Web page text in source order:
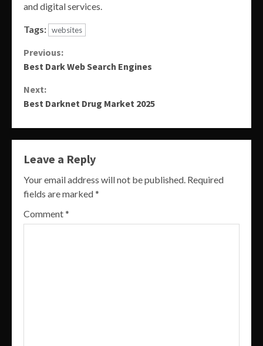
and digital services.
Tags: websites
Continue
Previous:
Best Dark Web Search Engines
Next:
Best Darknet Drug Market 2025
Leave a Reply
Your email address will not be published. Required
fields are marked*
Comment*